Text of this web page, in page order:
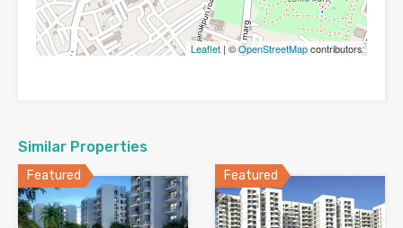
Leaflet | ©OpenStreetMapcontributors
Similar Properties
Featured Featured